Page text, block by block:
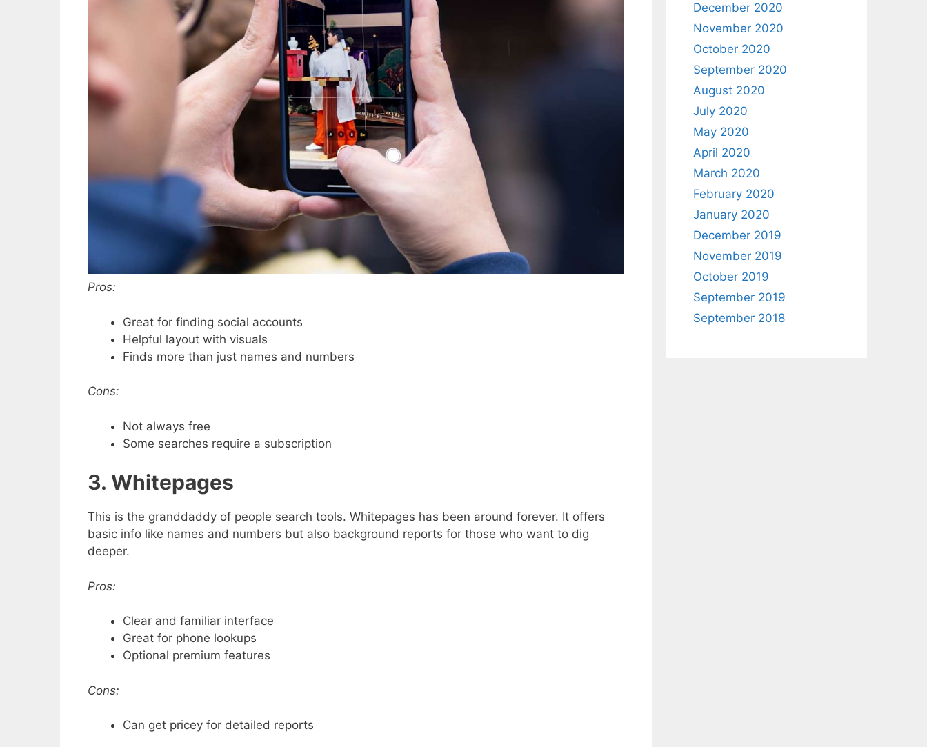
Pros:
Great for finding social accounts
Helpful layout with visuals
Finds more than just names and numbers
Cons:
Not always free
Some searches require a subscription
3. Whitepages
This is the granddaddy of people search tools. Whitepages has been around forever. It offers
basic info like names and numbers but also background reports for those who want to dig
deeper.
Pros:
Clear and familiar interface
Great for phone lookups
Optional premium features
Cons:
Can get pricey for detailed reports
December 2020
November 2020
October 2020
September 2020
August 2020
July 2020
May 2020
April 2020
March 2020
February 2020
January 2020
December 2019
November 2019
October 2019
September 2019
September 2018